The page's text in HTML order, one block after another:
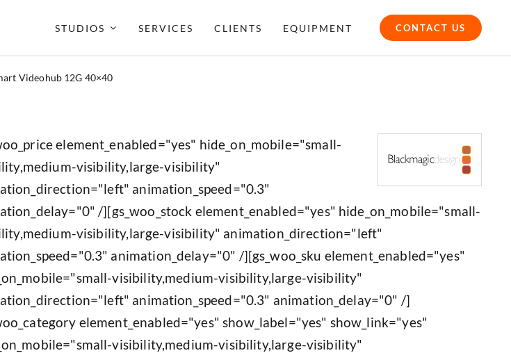
STUDIOS SERVICES CLIENTS EQUIPMENT CONTACT US
Videohub 12G 40×40
element_enabled="yes" hide_on_mobile="small-
visibility,large-visibility"
animation_speed="0.3"
/][gs_woo_stock element_enabled="yes" hide_on_mobile="small-
visibility,large-visibility" animation_direction="left"
animation_delay="0" /][gs_woo_sku element_enabled="yes"
visibility,medium-visibility,large-visibility"
animation_speed="0.3" animation_delay="0" /]
element_enabled="yes" show_label="yes" show_link="yes"
visibility,medium-visibility,large-visibility"